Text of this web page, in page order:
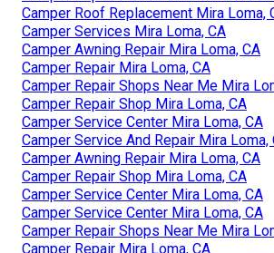
Camper Roof Replacement Mira Loma,
Camper Services Mira Loma, CA
Camper Awning Repair Mira Loma, CA
Camper Repair Mira Loma, CA
Camper Repair Shops Near Me Mira
Camper Repair Shop Mira Loma, CA
Camper Service Center Mira Loma, CA
Camper Service And Repair Mira Loma,
Camper Awning Repair Mira Loma, CA
Camper Repair Shop Mira Loma, CA
Camper Service Center Mira Loma, CA
Camper Service Center Mira Loma, CA
Camper Repair Shops Near Me Mira
Camper Repair Mira Loma, CA